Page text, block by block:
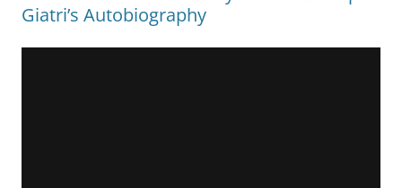
Giatri’s Autobiography